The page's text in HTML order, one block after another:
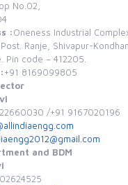
No.02,
:Oneness Industrial
Ranje, Shivapur-
Pin code – 412205.
+91 8169099805
/+91 9167020196
and BDM